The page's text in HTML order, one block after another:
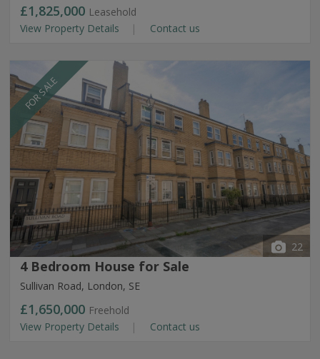
£1,825,000 Leasehold
View Property Details
Contact us
FOR SALE
22
4 Bedroom House for Sale
Sullivan Road, London, SE
£1,650,000 Freehold
View Property Details
Contact us